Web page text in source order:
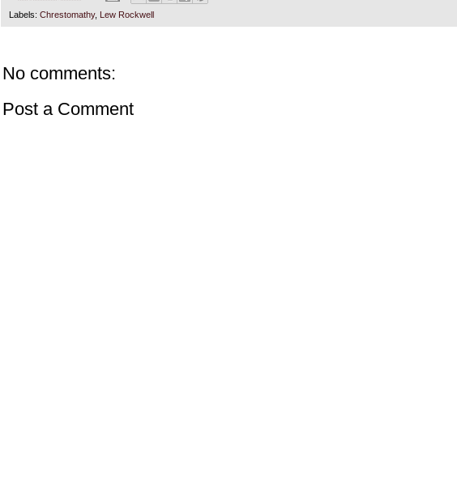
Labels: Chrestomathy, Lew Rockwell
No comments:
Post a Comment